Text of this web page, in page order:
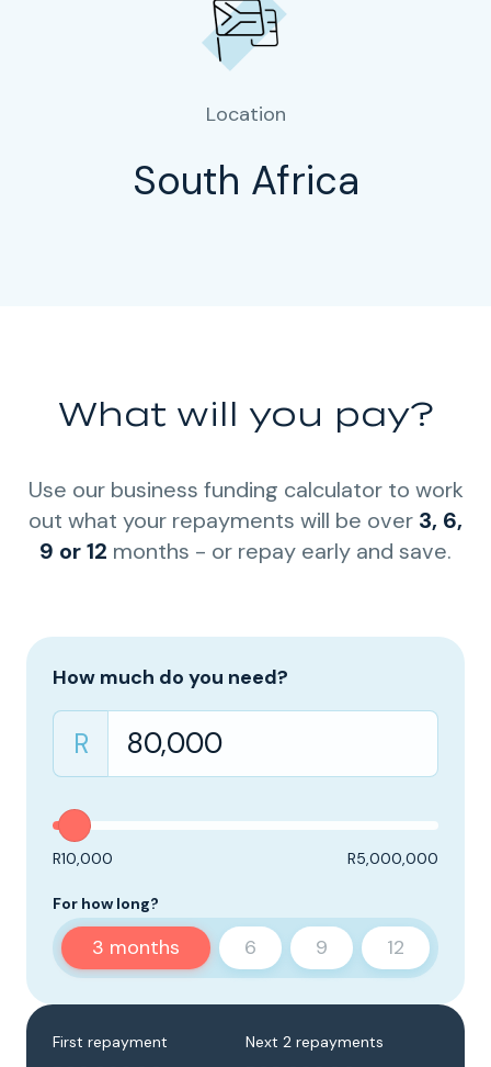
South Africa
Location
What will you pay?
Use our business funding calculator to work
out what your repayments will be over 3, 6,
9 or 12 months - or repay early and save.
How much do you need?
R
R10,000 R5,000,000
For how long?
3 months 6 9 12
First repayment Next 2 repayments